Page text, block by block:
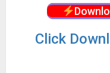
Click